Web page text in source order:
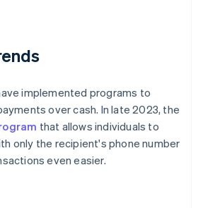
implemented programs to
over cash. In late 2023, the
that allows individuals to
only the recipient's phone number
even easier.